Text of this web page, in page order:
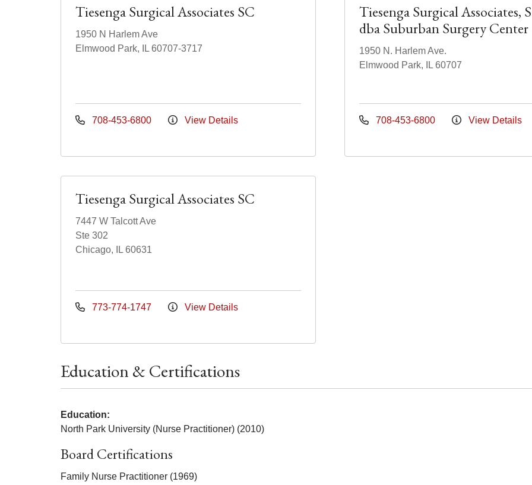
Tiesenga Surgical Associates SC
1950 N Harlem Ave
Elmwood Park, IL 60707-3717
708-453-6800 View Details
Tiesenga Surgical Associates,
dba Suburban Surgery Center
1950 N. Harlem Ave.
Elmwood Park, IL 60707
708-453-6800 View Details
Tiesenga Surgical Associates SC
7447 W Talcott Ave
Ste 302
Chicago, IL 60631
773-774-1747 View Details
Education & Certifications
Education:
North Park University (Nurse Practitioner) (2010)
Board Certifications
Family Nurse Practitioner (1969)